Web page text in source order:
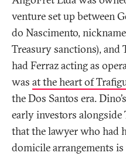
venture set up between
do Nascimento,
Treasury sanctions),
had Ferraz acting as
was at the heart of
the Dos Santos era.
early investors
that the lawyer who had
domicile arrangements